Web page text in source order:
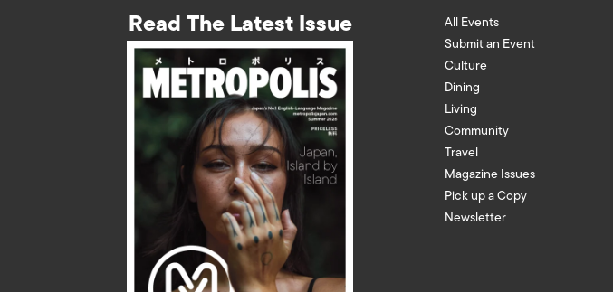
Read The Latest Issue
All Events
Submit an Event
Culture
Dining
Living
Community
Travel
Magazine Issues
Pick up a Copy
Newsletter